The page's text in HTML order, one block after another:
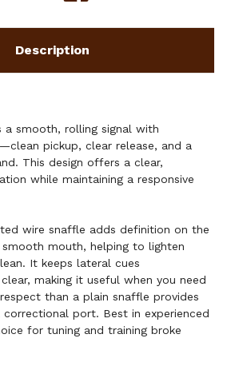
Description
a smooth, rolling signal with
pickup, clear release, and a
This design offers a clear,
while maintaining a responsive
wire snaffle adds definition on the
mouth, helping to lighten
It keeps lateral cues
making it useful when you need
than a plain snaffle provides
port. Best in experienced
for tuning and training broke